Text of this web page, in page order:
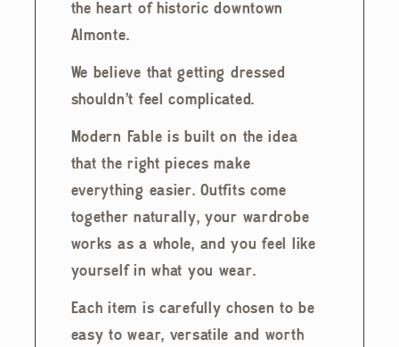
the heart of historic downtown
Almonte.
We believe that getting dressed
shouldn't feel complicated.
Modern Fable is built on the idea
that the right pieces make
everything easier. Outfits come
together naturally, your wardrobe
works as a whole, and you feel like
yourself in what you wear.
Each item is carefully chosen to be
easy to wear, versatile and worth